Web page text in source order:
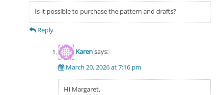
Is it possible to purchase the pattern and drafts?
Reply
Karensays:
March 20, 2026 at 7:16 pm
Hi Margaret,